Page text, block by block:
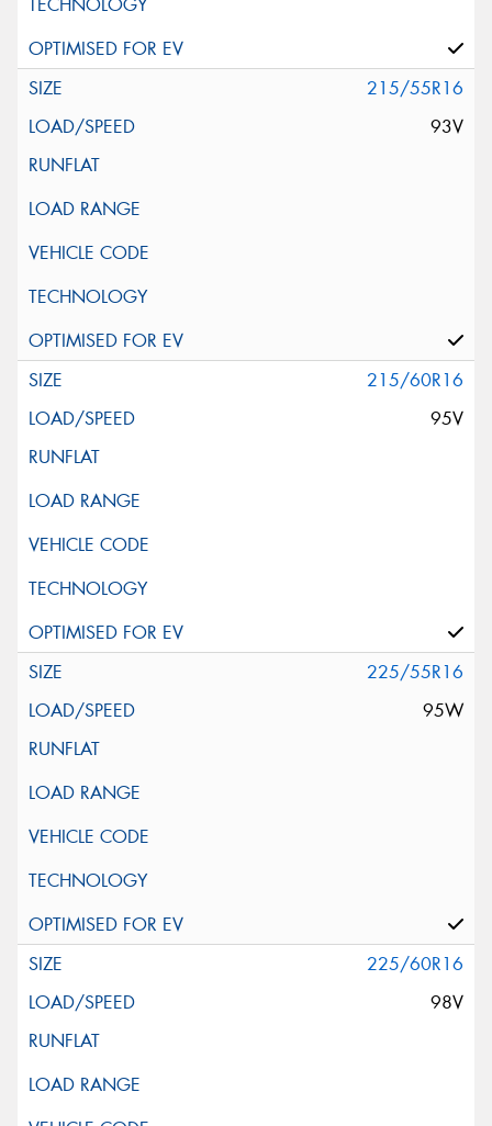
215/55R16
93V
215/60R16
95V
225/55R16
95W
225/60R16
98V